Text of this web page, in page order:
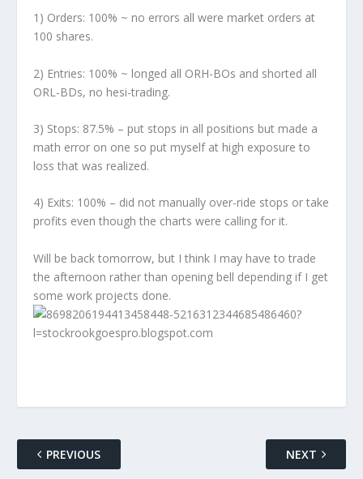
1) Orders: 100% ~ no errors all were market orders at
100 shares.
2) Entries: 100% ~ longed all ORH-BOs and shorted all
ORL-BDs, no hesi-trading.
3) Stops: 87.5% – put stops in all positions but made a
math error on one so put myself at high exposure to
loss that was realized.
4) Exits: 100% – did not manually over-ride stops or take
profits even though the charts were calling for it.
Will be back tomorrow, but I think I may have to trade
the afternoon rather than opening bell depending if I get
some work projects done.
PREVIOUS NEXT